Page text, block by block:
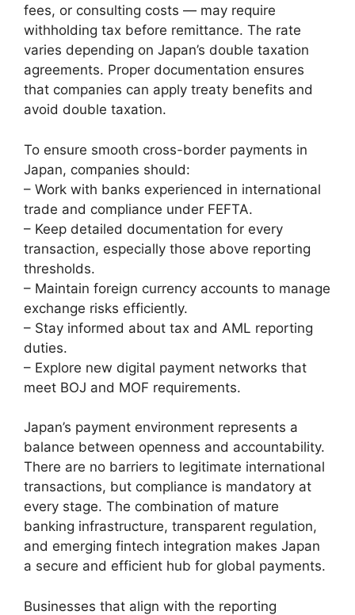
fees, or consulting costs — may require
withholding tax before remittance. The rate
varies depending on Japan’s double taxation
agreements. Proper documentation ensures
that companies can apply treaty benefits and
avoid double taxation.
To ensure smooth cross-border payments in
Japan, companies should:
– Work with banks experienced in international
trade and compliance under FEFTA.
– Keep detailed documentation for every
transaction, especially those above reporting
thresholds.
– Maintain foreign currency accounts to manage
exchange risks efficiently.
– Stay informed about tax and AML reporting
duties.
– Explore new digital payment networks that
meet BOJ and MOF requirements.
Japan’s payment environment represents a
balance between openness and accountability.
There are no barriers to legitimate international
transactions, but compliance is mandatory at
every stage. The combination of mature
banking infrastructure, transparent regulation,
and emerging fintech integration makes Japan
a secure and efficient hub for global payments.
Businesses that align with the reporting